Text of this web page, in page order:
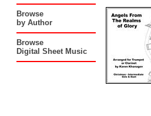
Browse
by Author
Browse
Digital Sheet Music